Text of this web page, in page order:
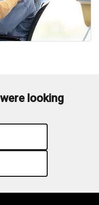
looking